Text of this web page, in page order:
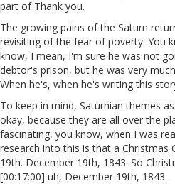
part of Thank you.
The growing pains of the Saturn
revisiting of the fear of poverty. You
know, I mean, I'm sure he was not
debtor's prison, but he was very
When he's, when he's writing this
To keep in mind, Saturnian themes
okay, because they are all over the
fascinating, you know, when I was
research into this is that a Christmas
19th. December 19th, 1843. So
[00:17:00] uh, December 19th, 1843.